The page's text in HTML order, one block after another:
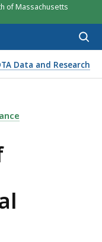
of Massachusetts
Data and Research
TRANSITIONAL